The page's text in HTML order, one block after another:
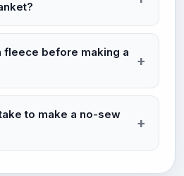
fleece before making a
to make a no-sew